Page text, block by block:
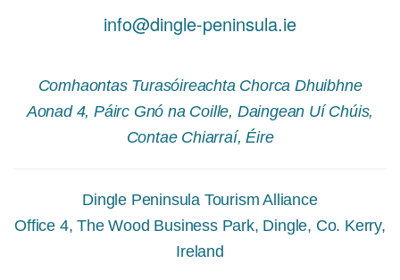
info@dingle-peninsula.ie
Comhaontas Turasóireachta Chorca Dhuibhne
Aonad 4, Páirc Gnó na Coille, Daingean Uí Chúis,
Contae Chiarraí, Éire
Dingle Peninsula Tourism Alliance
Office 4, The Wood Business Park, Dingle, Co. Kerry,
Ireland